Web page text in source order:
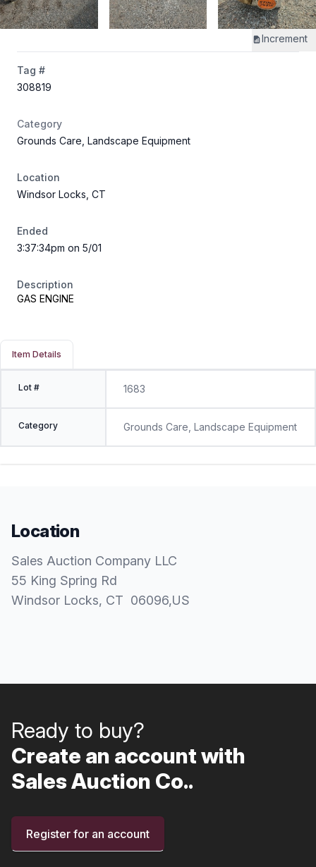
Increment
Tag #
308819
Category
Grounds Care, Landscape Equipment
Location
Windsor Locks, CT
Ended
3:37:34pm on 5/01
Description
GAS ENGINE
Item Details
Lot # 1683
Category Grounds Care, Landscape Equipment
Location
Sales Auction Company LLC
55 King Spring Rd
Windsor Locks, CT 06096,US
Ready to buy?
Create an account with
Sales Auction Co..
Register for an account